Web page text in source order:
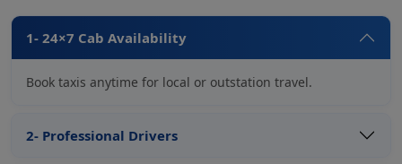
1- 24×7 Cab Availability
Book taxis anytime for local or outstation travel.
2- Professional Drivers